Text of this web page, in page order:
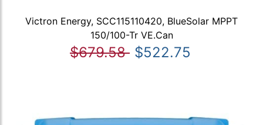
Victron Energy, SCC115110420, BlueSolar MPPT
150/100-Tr VE.Can
$679.58 $522.75